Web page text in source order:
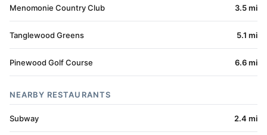
Menomonie Country Club 3.5 mi
Tanglewood Greens 5.1 mi
Pinewood Golf Course 6.6 mi
NEARBY RESTAURANTS
Subway 2.4 mi